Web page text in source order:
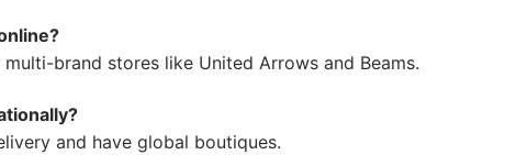
brand stores like United Arrows and Beams.
and have global boutiques.